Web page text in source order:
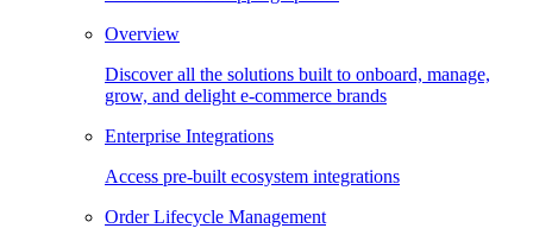
Overview
Discover all the solutions built to onboard, manage,
grow, and delight e-commerce brands
Enterprise Integrations
Access pre-built ecosystem integrations
Order Lifecycle Management